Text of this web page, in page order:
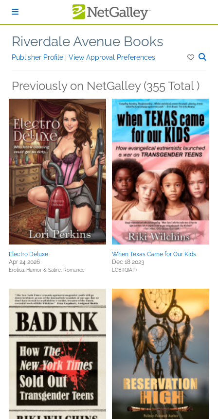
Riverdale Avenue Books
Publisher Profile View Approval Preferences
Previously on NetGalley (355 Total )
Electro Deluxe
Apr 24 2026
Erotica, Humor & Satire, Romance
When Texas Came for Our Kids
Dec 18 2023
LGBTQIAP+